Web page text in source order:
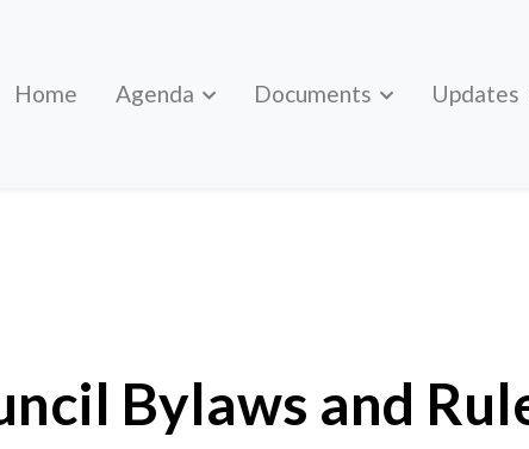
Home Agenda Documents Updates
Bylaws and